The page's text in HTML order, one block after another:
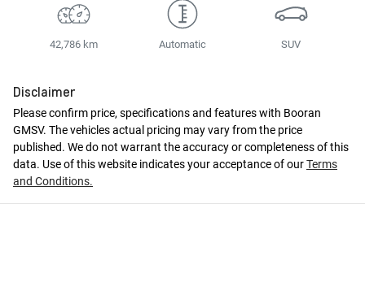
42,786 km Automatic SUV
Disclaimer
Please confirm price, specifications and features with Booran
GMSV. The vehicles actual pricing may vary from the price
published. We do not warrant the accuracy or completeness of this
data. Use of this website indicates your acceptance of ourTerms
and Conditions.